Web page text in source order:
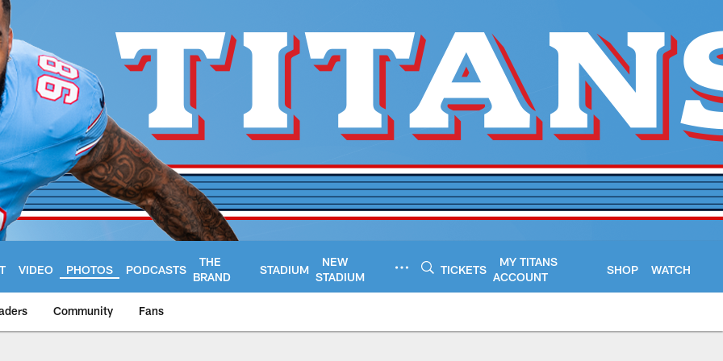
VIDEO PHOTOS PODCASTS
THE
BRAND
STADIUM
NEW
STADIUM
TICKETS
MY TITANS
ACCOUNT
SHOP WATCH
Community Fans